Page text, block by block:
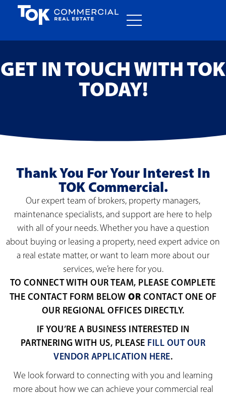
GET IN TOUCH WITH TOK
TODAY!
Thank You For Your Interest In
TOK Commercial.
Our expert team of brokers, property managers,
maintenance specialists, and support are here to help
with all of your needs. Whether you have a question
about buying or leasing a property, need expert advice on
a real estate matter, or want to learn more about our
services, we’re here for you.
TO CONNECT WITH OUR TEAM, PLEASE COMPLETE
THE CONTACT FORM BELOW OR CONTACT ONE OF
OUR REGIONAL OFFICES DIRECTLY.
IF YOU’RE A BUSINESS INTERESTED IN
PARTNERING WITH US, PLEASE FILL OUT OUR
VENDOR APPLICATION HERE.
We look forward to connecting with you and learning
more about how we can achieve your commercial real